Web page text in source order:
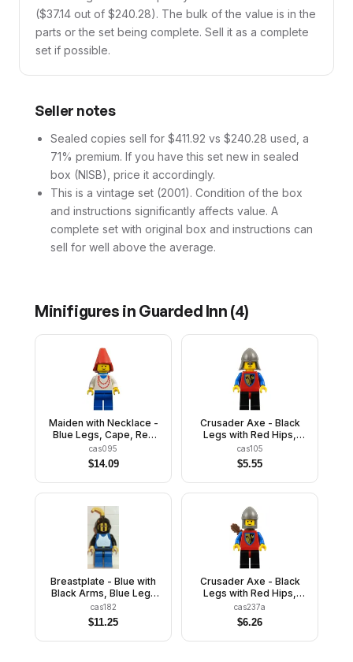
($37.14 out of $240.28). The bulk of the value is in the
parts or the set being complete. Sell it as a complete
set if possible.
Seller notes
Sealed copies sell for $411.92 vs $240.28 used, a
71% premium. If you have this set new in sealed
box (NISB), price it accordingly.
This is a vintage set (2001). Condition of the box
and instructions significantly affects value. A
complete set with original box and instructions can
sell for well above the average.
Minifigures in Guarded Inn (4)
Maiden with Necklace -
Blue Legs, Cape, Red
Cone Hat, Blue Plastic
Cape
cas095
$14.09
Crusader Axe - Black
Legs with Red Hips,
Dark Gray Neck-
Protector
cas105
$5.55
Breastplate - Blue with
Black Arms, Blue Legs
with Black Hips, Black
Grille Helmet, Yellow
Feather, Black Plastic
Cape
cas182
$11.25
Crusader Axe - Black
Legs with Red Hips,
Dark Gray Chin-Guard,
Quiver
cas237a
$6.26